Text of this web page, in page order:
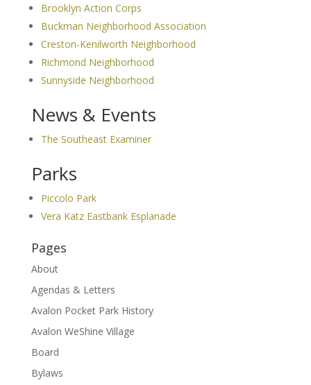
Brooklyn Action Corps
Buckman Neighborhood Association
Creston-Kenilworth Neighborhood
Richmond Neighborhood
Sunnyside Neighborhood
News & Events
The Southeast Examiner
Parks
Piccolo Park
Vera Katz Eastbank Esplanade
Pages
About
Agendas & Letters
Avalon Pocket Park History
Avalon WeShine Village
Board
Bylaws